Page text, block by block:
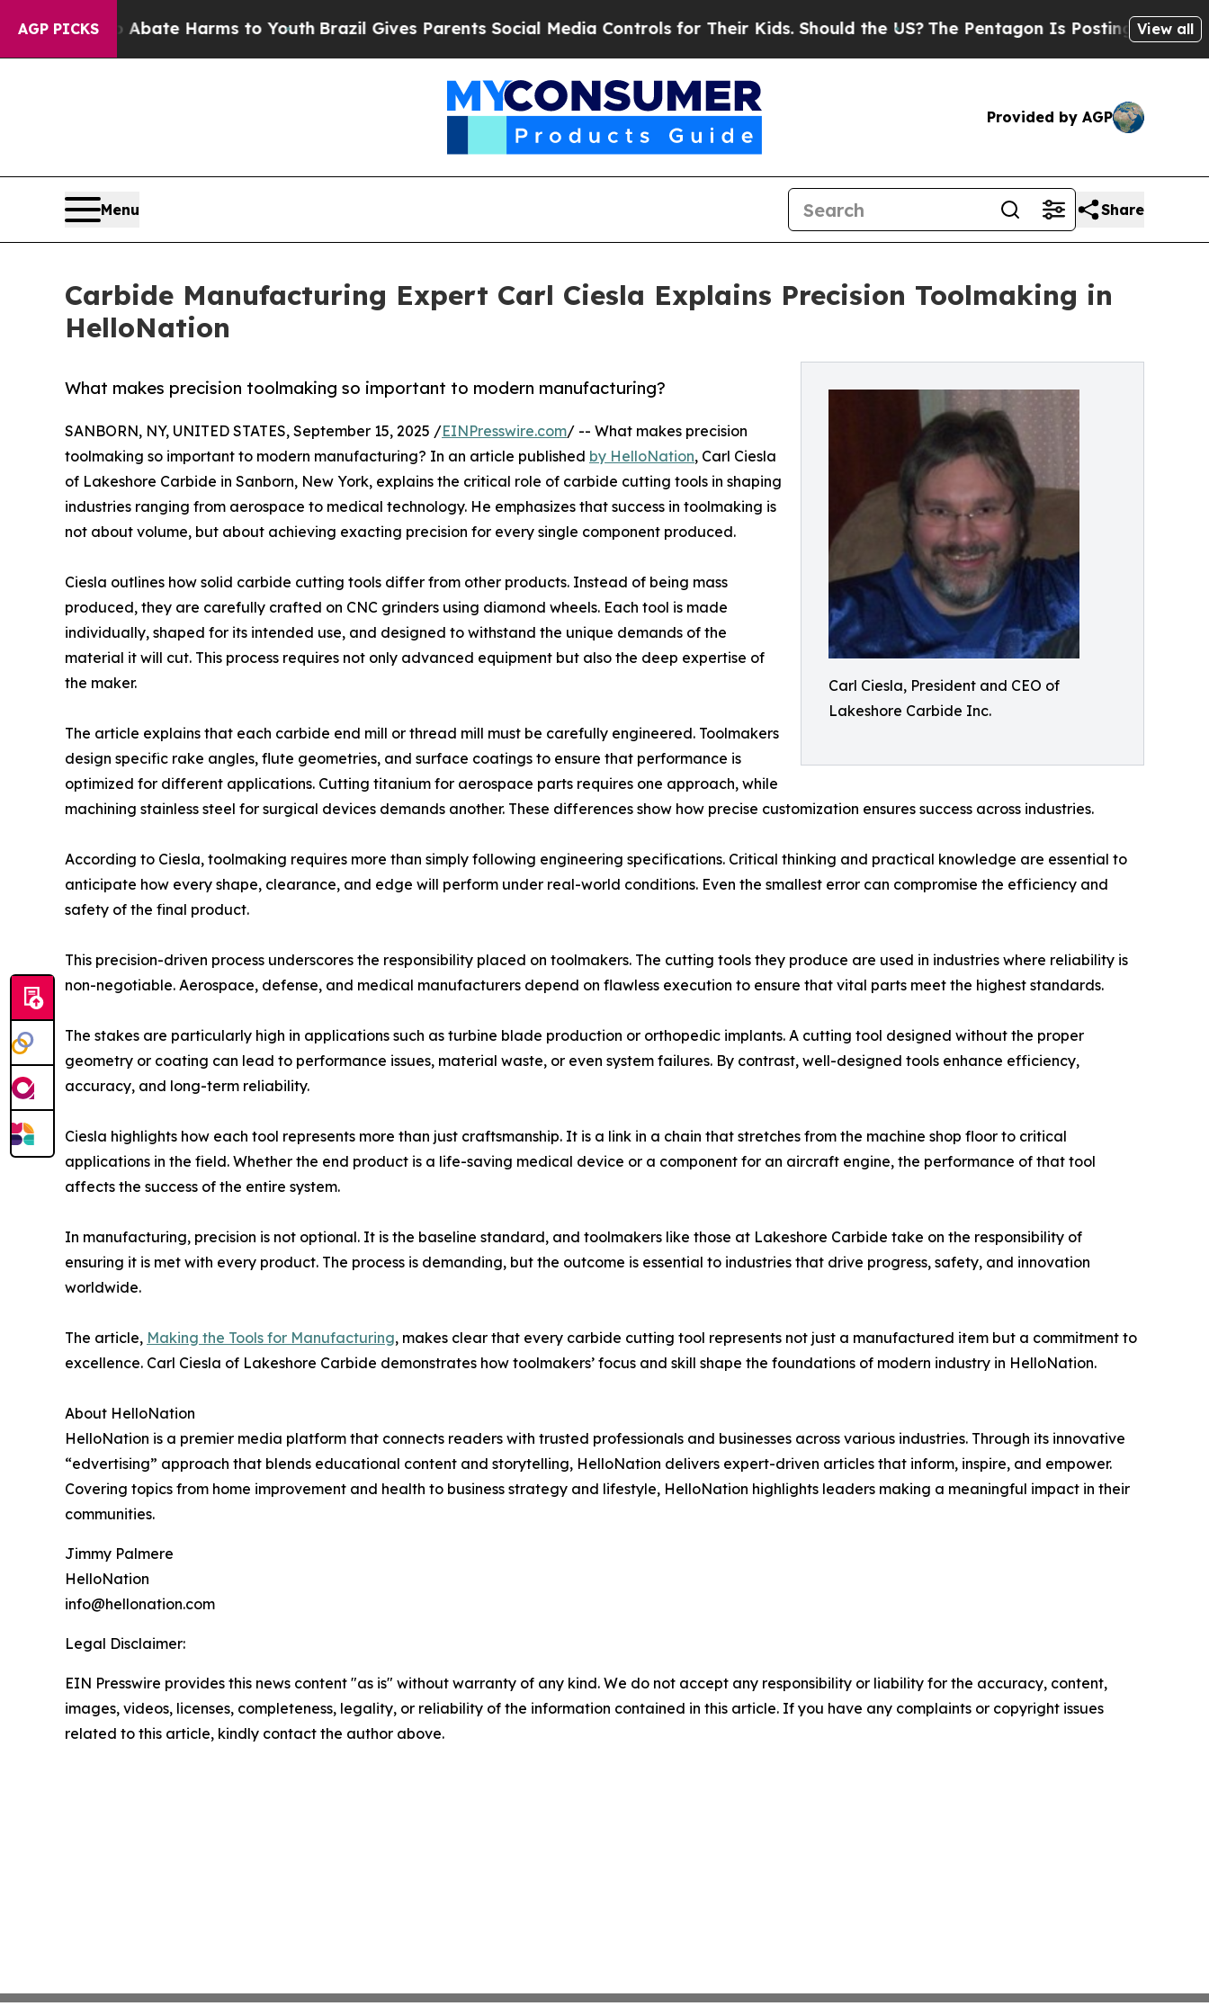
AGP PICKS
to Abate Harms to YouthBrazil Gives Parents Social Media Controls for Their Kids. Should the US? The Pentagon Is Posting Cryptic Biblical
View all
Provided by AGP
Menu Share
Carbide Manufacturing Expert Carl Ciesla Explains Precision Toolmaking in
HelloNation
Carl Ciesla, President and CEO of
Lakeshore Carbide Inc.
What makes precision toolmaking so important to modern manufacturing?
SANBORN, NY, UNITED STATES, September 15, 2025 /EINPresswire.com/ -- What makes precision
toolmaking so important to modern manufacturing? In an article published by HelloNation, Carl Ciesla
of Lakeshore Carbide in Sanborn, New York, explains the critical role of carbide cutting tools in shaping
industries ranging from aerospace to medical technology. He emphasizes that success in toolmaking is
not about volume, but about achieving exacting precision for every single component produced.
Ciesla outlines how solid carbide cutting tools differ from other products. Instead of being mass
produced, they are carefully crafted on CNC grinders using diamond wheels. Each tool is made
individually, shaped for its intended use, and designed to withstand the unique demands of the
material it will cut. This process requires not only advanced equipment but also the deep expertise of
the maker.
The article explains that each carbide end mill or thread mill must be carefully engineered. Toolmakers
design specific rake angles, flute geometries, and surface coatings to ensure that performance is
optimized for different applications. Cutting titanium for aerospace parts requires one approach, while
machining stainless steel for surgical devices demands another. These differences show how precise customization ensures success across industries.
According to Ciesla, toolmaking requires more than simply following engineering specifications. Critical thinking and practical knowledge are essential to
anticipate how every shape, clearance, and edge will perform under real-world conditions. Even the smallest error can compromise the efficiency and
safety of the final product.
This precision-driven process underscores the responsibility placed on toolmakers. The cutting tools they produce are used in industries where reliability is
non-negotiable. Aerospace, defense, and medical manufacturers depend on flawless execution to ensure that vital parts meet the highest standards.
The stakes are particularly high in applications such as turbine blade production or orthopedic implants. A cutting tool designed without the proper
geometry or coating can lead to performance issues, material waste, or even system failures. By contrast, well-designed tools enhance efficiency,
accuracy, and long-term reliability.
Ciesla highlights how each tool represents more than just craftsmanship. It is a link in a chain that stretches from the machine shop floor to critical
applications in the field. Whether the end product is a life-saving medical device or a component for an aircraft engine, the performance of that tool
affects the success of the entire system.
In manufacturing, precision is not optional. It is the baseline standard, and toolmakers like those at Lakeshore Carbide take on the responsibility of
ensuring it is met with every product. The process is demanding, but the outcome is essential to industries that drive progress, safety, and innovation
worldwide.
The article, Making the Tools for Manufacturing, makes clear that every carbide cutting tool represents not just a manufactured item but a commitment to
excellence. Carl Ciesla of Lakeshore Carbide demonstrates how toolmakers’ focus and skill shape the foundations of modern industry in HelloNation.
About HelloNation
HelloNation is a premier media platform that connects readers with trusted professionals and businesses across various industries. Through its innovative
“edvertising” approach that blends educational content and storytelling, HelloNation delivers expert-driven articles that inform, inspire, and empower.
Covering topics from home improvement and health to business strategy and lifestyle, HelloNation highlights leaders making a meaningful impact in their
communities.
Jimmy Palmere
HelloNation
info@hellonation.com
Legal Disclaimer:
EIN Presswire provides this news content "as is" without warranty of any kind. We do not accept any responsibility or liability for the accuracy, content,
images, videos, licenses, completeness, legality, or reliability of the information contained in this article. If you have any complaints or copyright issues
related to this article, kindly contact the author above.